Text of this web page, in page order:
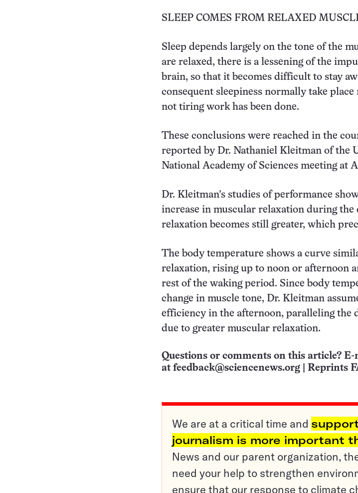
SLEEP COMES FROM RELAXED
Sleep depends largely on the tone of the
are relaxed, there is a lessening of the
brain, so that it becomes difficult to stay
consequent sleepiness normally take
not tiring work has been done.
These conclusions were reached in the
reported by Dr. Nathaniel Kleitman of the
National Academy of Sciences meeting at
Dr. Kleitman’s studies of performance
increase in muscular relaxation during the
relaxation becomes still greater, which
The body temperature shows a curve
relaxation, rising up to noon or afternoon
rest of the waking period. Since body
change in muscle tone, Dr. Kleitman
efficiency in the afternoon, paralleling the
due to greater muscular relaxation.
Questions or comments on this article? E-
at feedback@sciencenews.org Reprints
We are at a critical time and
journalism is more important
News and our parent organization,
need your help to strengthen
ensure that our response to climate